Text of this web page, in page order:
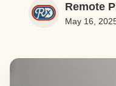
Remote
May 16,